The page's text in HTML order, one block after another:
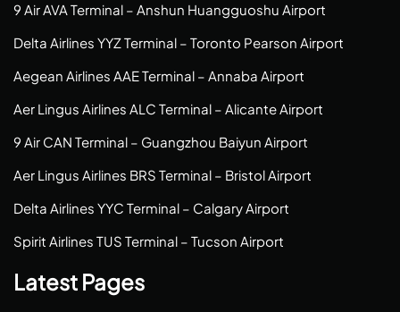
9 Air AVA Terminal – Anshun Huangguoshu Airport
Delta Airlines YYZ Terminal – Toronto Pearson Airport
Aegean Airlines AAE Terminal – Annaba Airport
Aer Lingus Airlines ALC Terminal – Alicante Airport
9 Air CAN Terminal – Guangzhou Baiyun Airport
Aer Lingus Airlines BRS Terminal – Bristol Airport
Delta Airlines YYC Terminal – Calgary Airport
Spirit Airlines TUS Terminal – Tucson Airport
Latest Pages